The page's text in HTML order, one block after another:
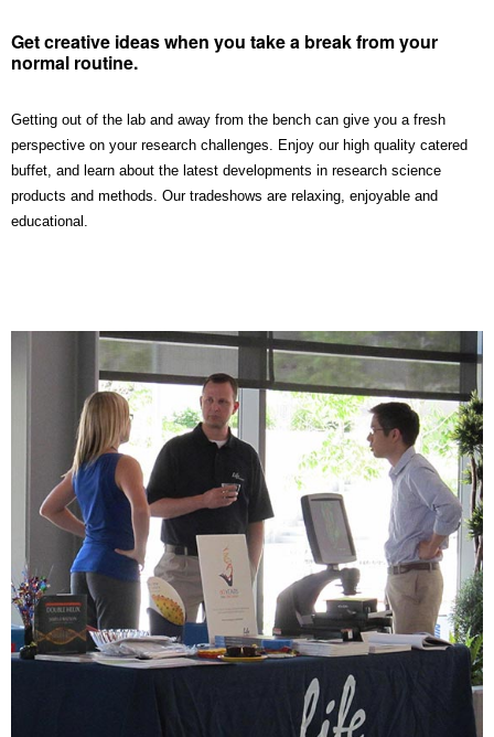
Get creative ideas when you take a break from your
normal routine.
Getting out of the lab and away from the bench can give you a fresh
perspective on your research challenges. Enjoy our high quality catered
buffet, and learn about the latest developments in research science
products and methods. Our tradeshows are relaxing, enjoyable and
educational.